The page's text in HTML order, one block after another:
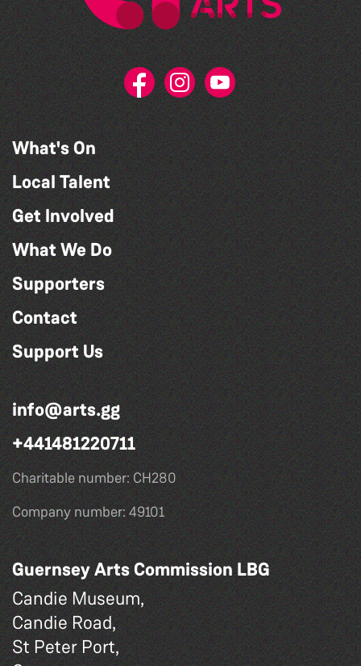
What's On
Local Talent
Get Involved
What We Do
Supporters
Contact
Support Us
info@arts.gg
+441481220711
Charitable number: CH280
Company number: 49101
Guernsey Arts Commission LBG
Candie Museum,
Candie Road,
St Peter Port,